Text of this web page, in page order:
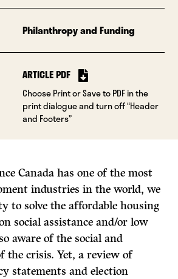
Philanthropy and Funding
ARTICLE PDF
Choose Print or Save to PDF in the
print dialogue and turn off “Header
and Footers”
Canada has one of the most
industries in the world, we
to solve the affordable housing
social assistance and/or low
aware of the social and
the crisis. Yet, a review of
statements and election